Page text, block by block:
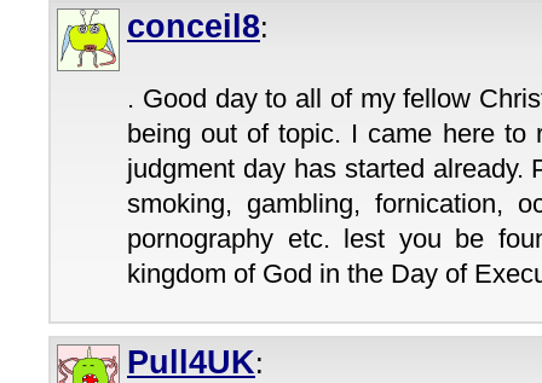
conceil8:
. Good day to all of my fellow
being out of topic. I came here to
judgment day has started already.
smoking, gambling, fornication,
pornography etc. lest you be
kingdom of God in the Day of
Pull4UK: